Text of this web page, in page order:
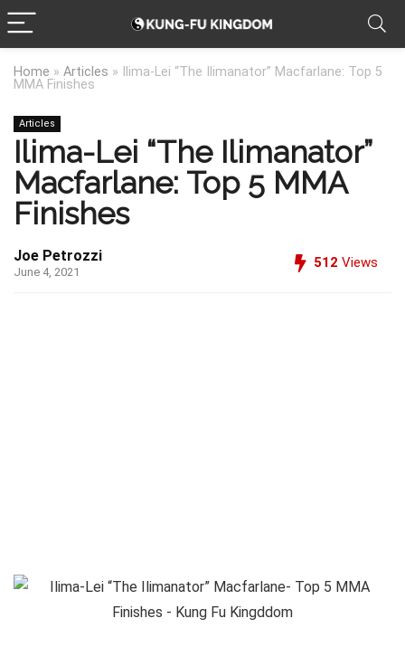
Home » Articles »
Ilima-Lei “The Ilimanator” Macfarlane: Top 5
MMA Finishes
Articles
Ilima-Lei “The Ilimanator”
Macfarlane: Top 5 MMA
Finishes
Joe Petrozzi
June 4, 2021
512 Views